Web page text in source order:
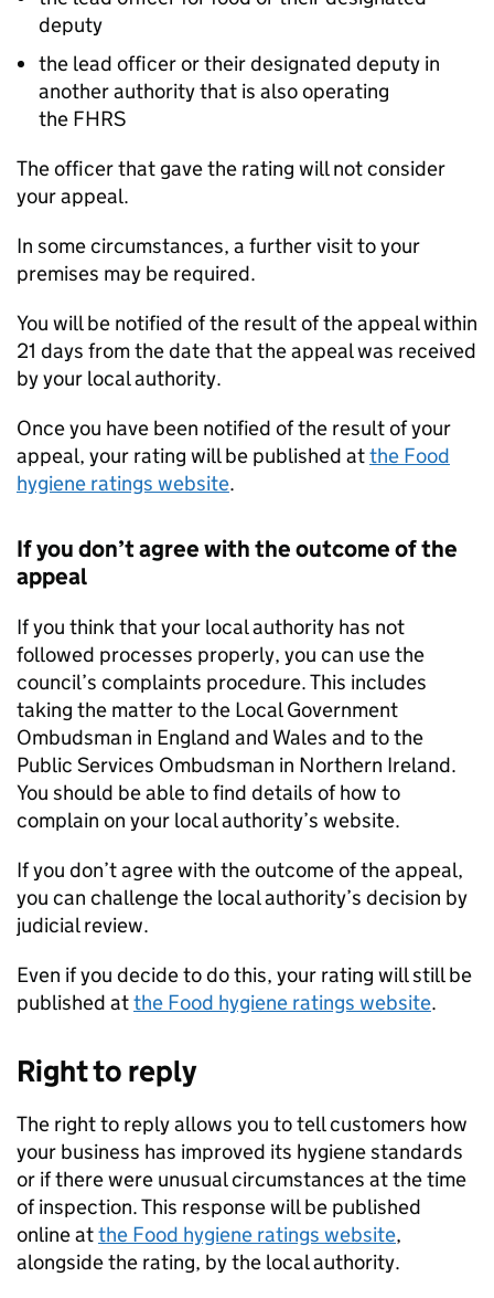
deputy
the lead officer or their designated deputy in
another authority that is also operating
the FHRS
The officer that gave the rating will not consider
your appeal.
In some circumstances, a further visit to your
premises may be required.
You will be notified of the result of the appeal within
21 days from the date that the appeal was received
by your local authority.
Once you have been notified of the result of your
appeal, your rating will be published atthe Food
hygiene ratings website.
If you don’t agree with the outcome of the
appeal
If you think that your local authority has not
followed processes properly, you can use the
council’s complaints procedure. This includes
taking the matter to the Local Government
Ombudsman in England and Wales and to the
Public Services Ombudsman in Northern Ireland.
You should be able to find details of how to
complain on your local authority’s website.
If you don’t agree with the outcome of the appeal,
you can challenge the local authority’s decision by
judicial review.
Even if you decide to do this, your rating will still be
published atthe Food hygiene ratings website.
Right to reply
The right to reply allows you to tell customers how
your business has improved its hygiene standards
or if there were unusual circumstances at the time
of inspection. This response will be published
online atthe Food hygiene ratings website,
alongside the rating, by the local authority.